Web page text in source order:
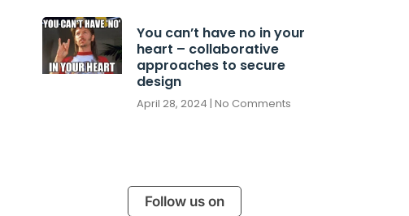
You can’t have no in your
heart – collaborative
approaches to secure
design
April 28, 2024 No Comments
Follow us on